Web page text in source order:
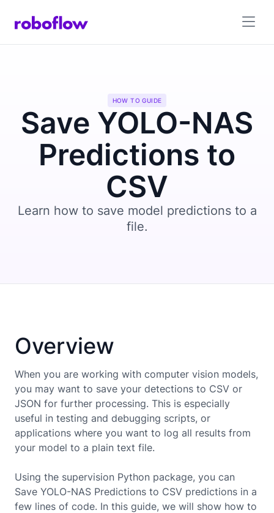
HOW TO GUIDE
Save YOLO-NAS
Predictions to
CSV
Learn how to save model predictions to a
file.
Overview
When you are working with computer vision models,
you may want to save your detections to CSV or
JSON for further processing. This is especially
useful in testing and debugging scripts, or
applications where you want to log all results from
your model to a plain text file.
Using the supervision Python package, you can
Save YOLO-NAS Predictions to CSV predictions in a
few lines of code. In this guide, we will show how to